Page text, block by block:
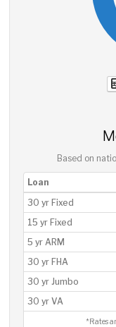
Based on
Loan
30 yr Fixed
15 yr Fixed
5 yr ARM
30 yr FHA
30 yr Jumbo
30 yr VA
*Rates